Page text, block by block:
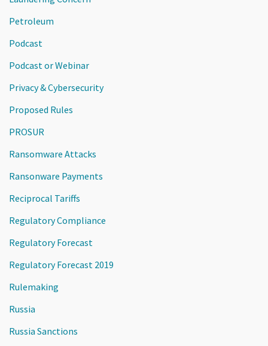
Petroleum
Podcast
Podcast or Webinar
Privacy & Cybersecurity
Proposed Rules
PROSUR
Ransomware Attacks
Ransonware Payments
Reciprocal Tariffs
Regulatory Compliance
Regulatory Forecast
Regulatory Forecast 2019
Rulemaking
Russia
Russia Sanctions